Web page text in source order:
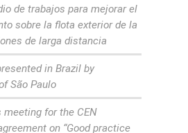
de trabajos para mejorar el
sobre la flota exterior de la
de larga distancia
in Brazil by
São Paulo
meeting for the CEN
on “Good practice